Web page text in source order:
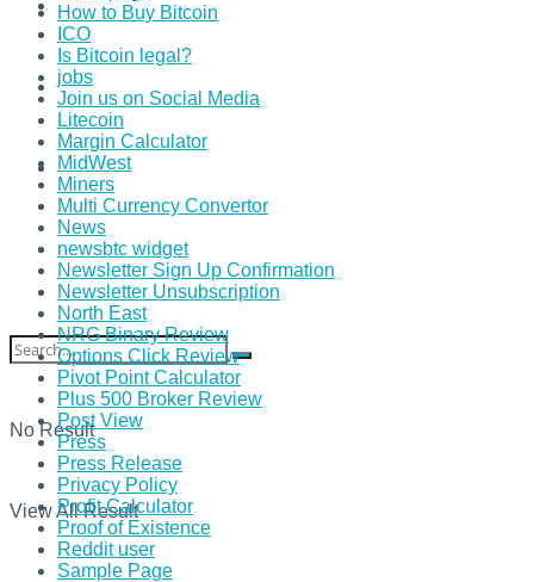
No Result
View All Result
How to Buy Bitcoin
ICO
Is Bitcoin legal?
jobs
Join us on Social Media
Litecoin
Margin Calculator
MidWest
Miners
Multi Currency Convertor
News
newsbtc widget
Newsletter Sign Up Confirmation
Newsletter Unsubscription
North East
NRG Binary Review
Options Click Review
Pivot Point Calculator
Plus 500 Broker Review
Post View
Press
Press Release
Privacy Policy
Profit Calculator
Proof of Existence
Reddit user
Sample Page